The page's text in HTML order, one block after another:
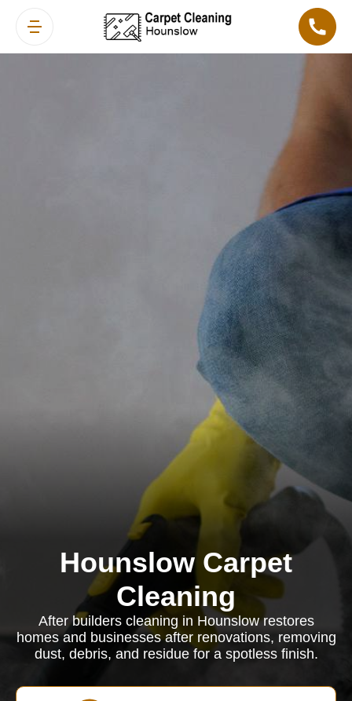
Hounslow Carpet
Cleaning
After builders cleaning in Hounslow restores
homes and businesses after renovations, removing
dust, debris, and residue for a spotless finish.